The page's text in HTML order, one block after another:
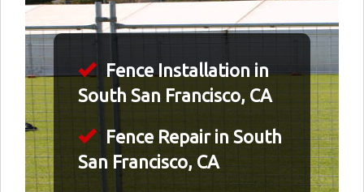
Fence Installation in
South San Francisco, CA
Fence Repair in South
San Francisco, CA